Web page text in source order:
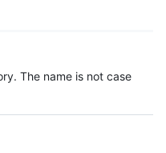
The name is not case